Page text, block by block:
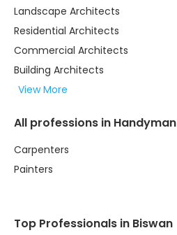
Landscape Architects
Residential Architects
Commercial Architects
Building Architects
View More
All professions in Handyman
Carpenters
Painters
Top Professionals in Biswan